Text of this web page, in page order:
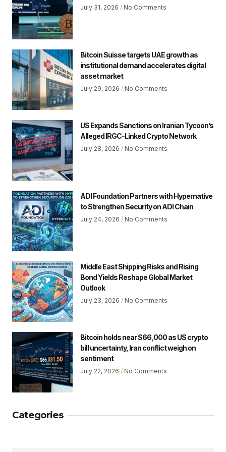
July 31, 2026 No Comments
Bitcoin Suisse targets UAE growth as
institutional demand accelerates digital
asset market
July 29, 2026 No Comments
US Expands Sanctions on Iranian Tycoon’s
Alleged IRGC-Linked Crypto Network
July 28, 2026 No Comments
ADI Foundation Partners with Hypernative
to Strengthen Security on ADI Chain
July 24, 2026 No Comments
Middle East Shipping Risks and Rising
Bond Yields Reshape Global Market
Outlook
July 23, 2026 No Comments
Bitcoin holds near $66,000 as US crypto
bill uncertainty, Iran conflict weigh on
sentiment
July 22, 2026 No Comments
Categories